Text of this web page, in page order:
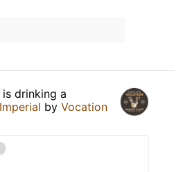
is drinking a
by Vocation